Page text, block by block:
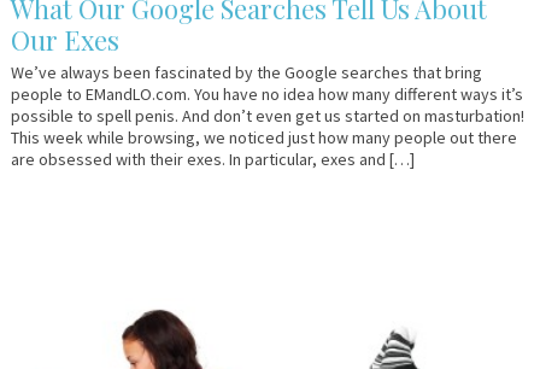
What Our Google Searches Tell Us About
Our Exes
We’ve always been fascinated by the Google searches that bring
people to EMandLO.com. You have no idea how many different ways it’s
possible to spell penis. And don’t even get us started on masturbation!
This week while browsing, we noticed just how many people out there
are obsessed with their exes. In particular, exes and […]